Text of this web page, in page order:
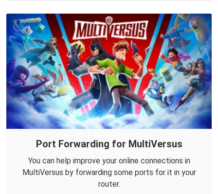
Port Forwarding for MultiVersus
You can help improve your online connections in
MultiVersus by forwarding some ports for it in your
router.